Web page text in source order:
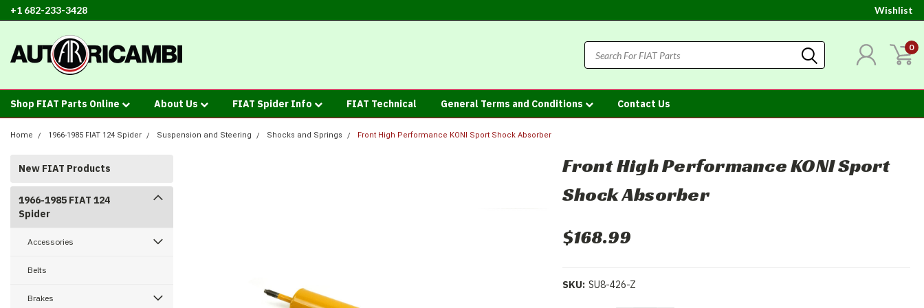
+1 682-233-3428 Wishlist
0
Shop FIAT Parts Online About Us FIAT Spider Info FIAT Technical General Terms and Conditions Contact Us
Home 1966-1985 FIAT 124 Spider Suspension and Steering Shocks and Springs Front High Performance KONI Sport Shock Absorber
New FIAT Products
1966-1985 FIAT 124
Spider
Accessories
Belts
Brakes
Front High Performance KONI Sport
Shock Absorber
$168.99
SKU: SU8-426-Z